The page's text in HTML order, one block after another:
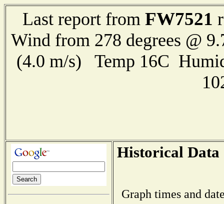
Last report from FW7521
Wind from 278 degrees @
(4.0 m/s) Temp 16C
Historical Data
Graph times and